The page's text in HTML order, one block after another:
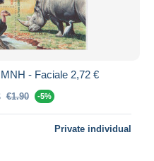
- Faciale 2,72 €
€1.90 -5%
Private individual